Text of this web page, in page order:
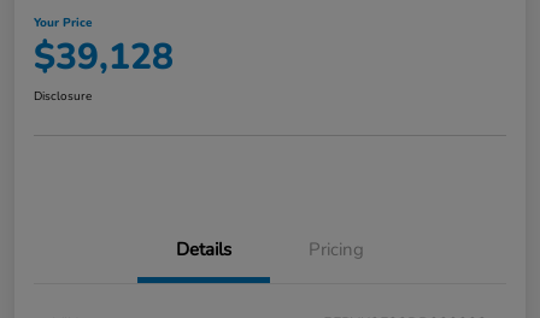
Your Price
$39,128
Disclosure
Details Pricing